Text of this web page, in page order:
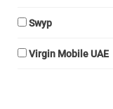
Swyp
Virgin Mobile UAE